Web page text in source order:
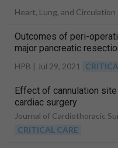
Heart, Lung, and Circulation
Outcomes of peri-
major pancreatic
HPB | Jul 29, 2021
Effect of cannulation
cardiac surgery
Journal of Cardiothoracic
CRITICAL CARE